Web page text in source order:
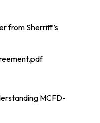
from Sherriff’s
MCFD-